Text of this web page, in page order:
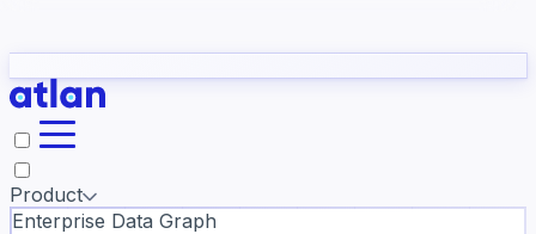
they need to understand your business.
Slack
Product
Enterprise Data Graph